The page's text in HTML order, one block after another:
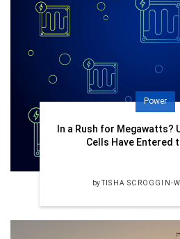
Power
In a Rush for Megawatts?
Cells Have Entered
byTISHA SCROGGIN-